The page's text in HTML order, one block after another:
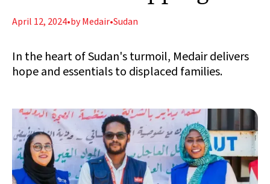
April 12, 2024•by Medair•Sudan
In the heart of Sudan's turmoil, Medair delivers
hope and essentials to displaced families.